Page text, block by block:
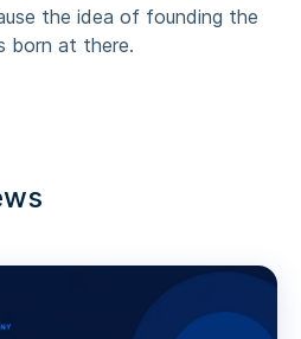
the idea of founding the
born at there.